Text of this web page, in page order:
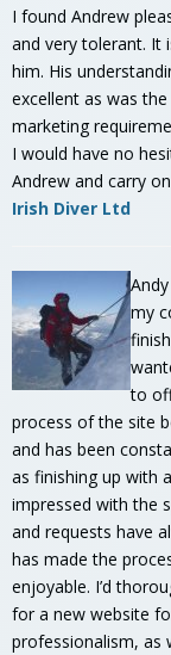
I found Andrew
and very tolerant. It
him. His
excellent as was
marketing
I would have no
Andrew and carry
Irish Diver Ltd
my
to
process of the site
and has been
as finishing up with
impressed with the
and requests have
has made the
enjoyable. I’d
for a new website
professionalism, as